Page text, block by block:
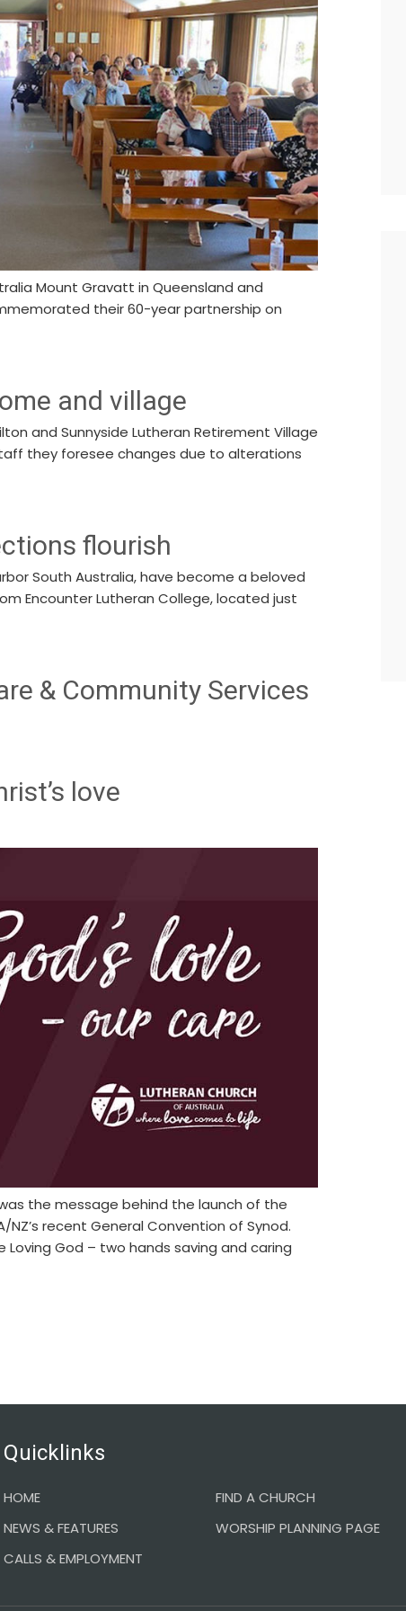
Mount Gravatt in Queensland and
their 60-year partnership on
and village
and Sunnyside Lutheran Retirement Village
they foresee changes due to alterations
flourish
South Australia, have become a beloved
Encounter Lutheran College, located just
& Community Services
love
was the message behind the launch of the
recent General Convention of Synod.
God – two hands saving and caring
Quicklinks
HOME
NEWS & FEATURES
CALLS & EMPLOYMENT
FIND A CHURCH
WORSHIP PLANNING PAGE